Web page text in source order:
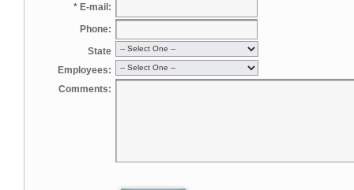
* E-mail:
Phone:
State
Employees:
Comments: